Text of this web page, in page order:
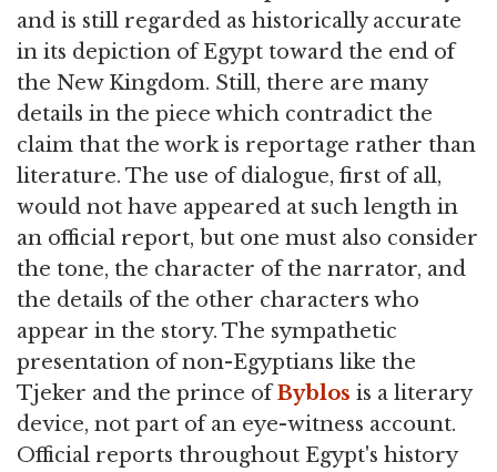
and is still regarded as historically accurate
in its depiction of Egypt toward the end of
the New Kingdom. Still, there are many
details in the piece which contradict the
claim that the work is reportage rather than
literature. The use of dialogue, first of all,
would not have appeared at such length in
an official report, but one must also consider
the tone, the character of the narrator, and
the details of the other characters who
appear in the story. The sympathetic
presentation of non-Egyptians like the
Tjeker and the prince ofByblos is a literary
device, not part of an eye-witness account.
Official reports throughout Egypt's history